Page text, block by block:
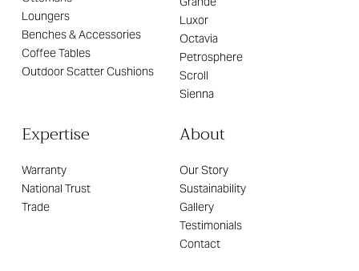
Loungers
Benches & Accessories
Coffee Tables
Outdoor Scatter Cushions
Luxor
Octavia
Petrosphere
Scroll
Sienna
Expertise
Warranty
National Trust
Trade
About
Our Story
Sustainability
Gallery
Testimonials
Contact